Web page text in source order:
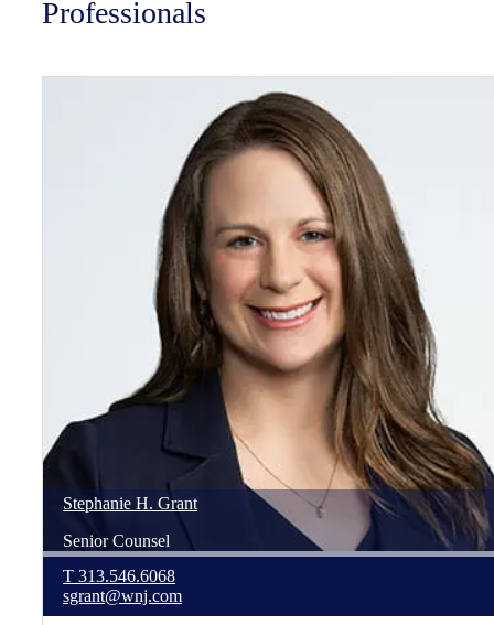
Professionals
Stephanie H. Grant
Senior Counsel
T 313.546.6068
sgrant@wnj.com